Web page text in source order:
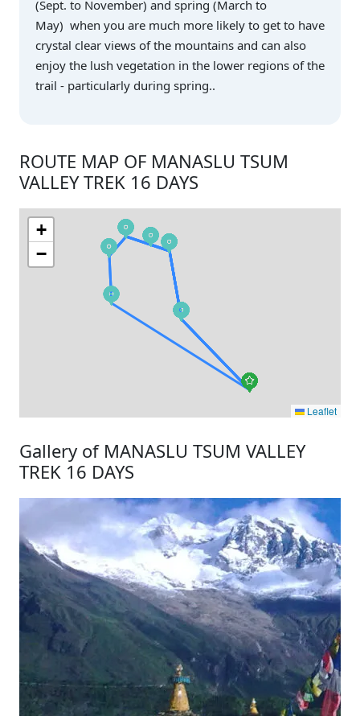
(Sept. to November) and spring (March to
May) when you are much more likely to get to have
crystal clear views of the mountains and can also
enjoy the lush vegetation in the lower regions of the
trail - particularly during spring..
ROUTE MAP OF MANASLU TSUM
VALLEY TREK 16 DAYS
+
−
Leaflet
Gallery of MANASLU TSUM VALLEY
TREK 16 DAYS